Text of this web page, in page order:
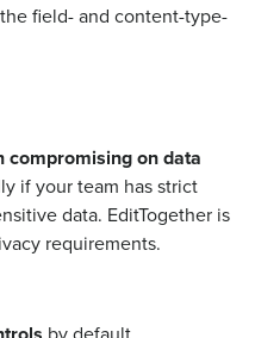
field- and content-type-
compromising on data
if your team has strict
data. EditTogether is
requirements.